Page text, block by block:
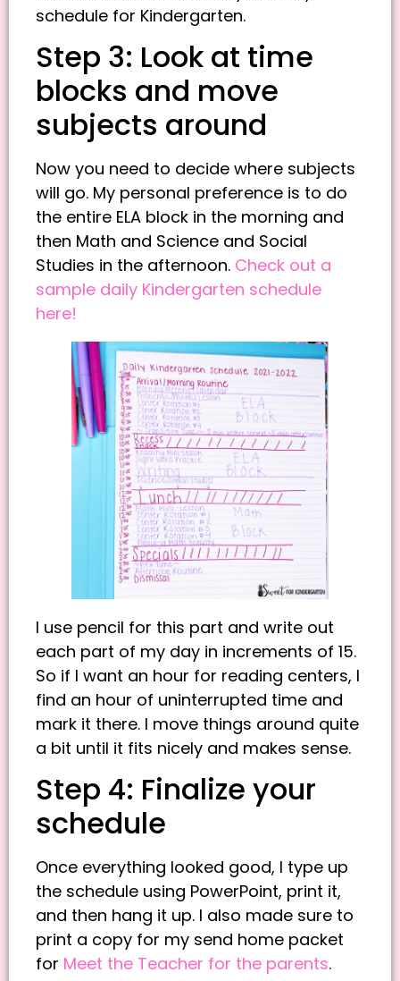
schedule for Kindergarten.
Step 3: Look at time
blocks and move
subjects around
Now you need to decide where subjects
will go. My personal preference is to do
the entire ELA block in the morning and
then Math and Science and Social
Studies in the afternoon. Check out a
sample daily Kindergarten schedule
here!
I use pencil for this part and write out
each part of my day in increments of 15.
So if I want an hour for reading centers, I
find an hour of uninterrupted time and
mark it there. I move things around quite
a bit until it fits nicely and makes sense.
Step 4: Finalize your
schedule
Once everything looked good, I type up
the schedule using PowerPoint, print it,
and then hang it up. I also made sure to
print a copy for my send home packet
for Meet the Teacher for the parents.